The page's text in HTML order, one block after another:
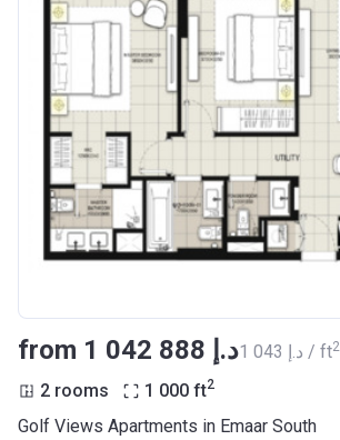
from ‍1 042 888 د.إ ‍1 043 د.إ / ft2
2 rooms 1 000 ft2
Golf Views Apartments in Emaar South